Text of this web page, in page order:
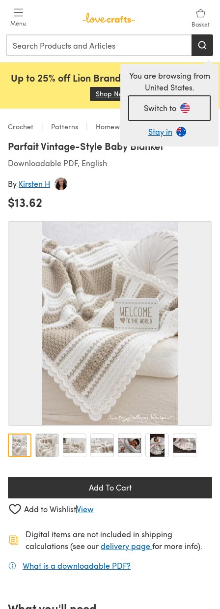
Menu Basket
You are browsing from
United States.
Switch to
Stay in
Up to 25% off Lion Brand, Sirdar and Rowan!
Shop Now (opens in a new tab)
Crochet Patterns Homeware
Parfait Vintage-Style Baby Blanket
Downloadable PDF, English
By Kirsten H
$13.62
Add To Cart
Add to WishlistView
Digital items are not included in shipping
calculations (see ourdelivery page(opens in a new
for more info).
What is a downloadable PDF?